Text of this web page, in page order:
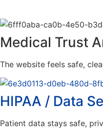
Medical Trust
The website feels safe,
HIPAA / Data
Patient data stays safe,